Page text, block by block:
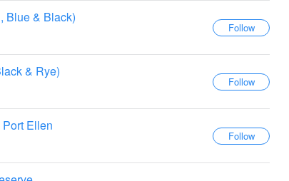
Blue & Black)
& Rye)
Ellen